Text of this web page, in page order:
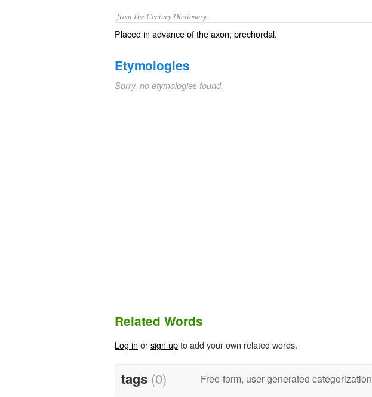
from The Century Dictionary.
Placed in advance of the axon; prechordal.
Etymologies
Sorry, no etymologies found.
Related Words
Log in orsign upto add your own related words.
tags (0) Free-form, user-generated categorization